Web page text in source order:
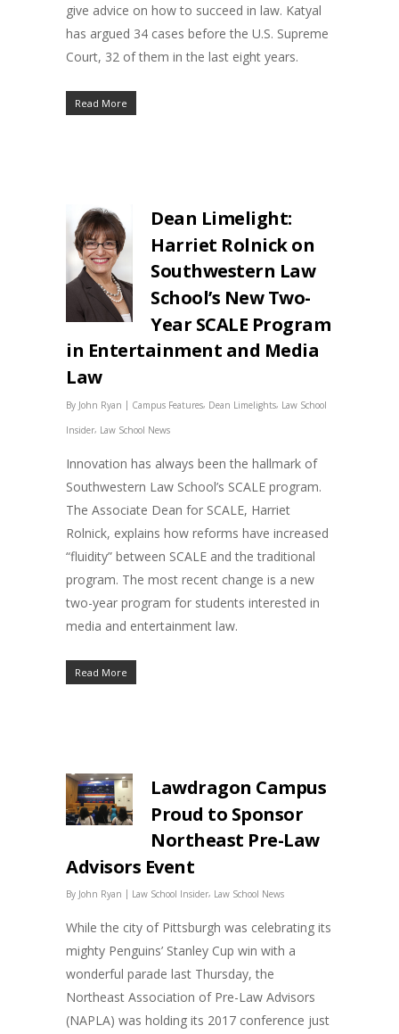
give advice on how to succeed in law. Katyal
has argued 34 cases before the U.S. Supreme
Court, 32 of them in the last eight years.
Read More
Dean Limelight:
Harriet Rolnick on
Southwestern Law
School’s New Two-
Year SCALE Program
in Entertainment and Media
Law
By John Ryan | Campus Features, Dean Limelights, Law School
Insider, Law School News
Innovation has always been the hallmark of
Southwestern Law School’s SCALE program.
The Associate Dean for SCALE, Harriet
Rolnick, explains how reforms have increased
“fluidity” between SCALE and the traditional
program. The most recent change is a new
two-year program for students interested in
media and entertainment law.
Read More
Lawdragon Campus
Proud to Sponsor
Northeast Pre-Law
Advisors Event
By John Ryan | Law School Insider, Law School News
While the city of Pittsburgh was celebrating its
mighty Penguins’ Stanley Cup win with a
wonderful parade last Thursday, the
Northeast Association of Pre-Law Advisors
(NAPLA) was holding its 2017 conference just